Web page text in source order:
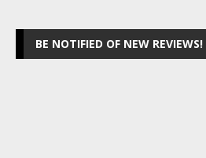
BE NOTIFIED OF NEW REVIEWS!